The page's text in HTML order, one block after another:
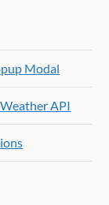
Modal
API